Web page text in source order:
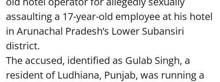
assaulting a 17-year-old employee at his hotel
in Arunachal Pradesh’s Lower Subansiri
district.
The accused, identified as Gulab Singh, a
resident of Ludhiana, Punjab, was running a